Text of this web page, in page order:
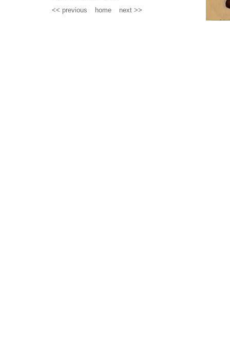
<< previous
home next >>